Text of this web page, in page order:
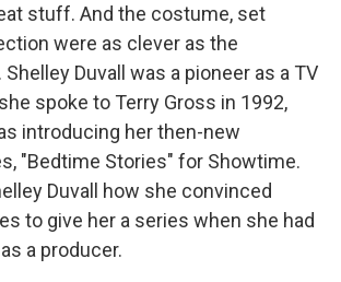
stuff. And the costume, set
were as clever as the
Duvall was a pioneer as a TV
spoke to Terry Gross in 1992,
introducing her then-new
"Bedtime Stories" for Showtime.
Duvall how she convinced
to give her a series when she had
a producer.